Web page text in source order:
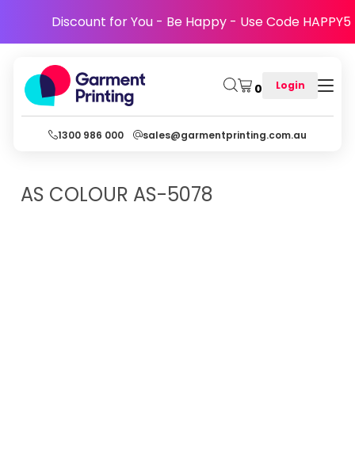
Discount for You - Be Happy - Use Code HAPPY5
0 Login
1300 986 000 sales@garmentprinting.com.au
AS COLOUR AS-5078